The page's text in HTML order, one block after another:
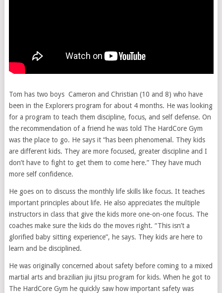
Tom has two boys Cameron and Christian (10 and 8) who have
been in the Explorers program for about 4 months. He was looking
for a program to teach them discipline, focus, and self defense. On
the recommendation of a friend he was told The HardCore Gym
was the place to go. He says it “has been phenomenal. They kids
are different kids. They are more focused, greater discipline and I
don’t have to fight to get them to come here.” They have much
more self confidence.
He goes on to discuss the monthly life skills like focus. It teaches
important principles about life. He also appreciates the multiple
instructors in class that give the kids more one-on-one focus. The
coaches make sure the kids do the moves right. “This isn’t a
glorified baby sitting experience”, he says. They kids are here to
learn and be disciplined.
He was originally concerned about safety before coming to a mixed
martial arts and brazilian jiu jitsu program for kids. When he got to
The HardCore Gym he quickly saw how important safety was